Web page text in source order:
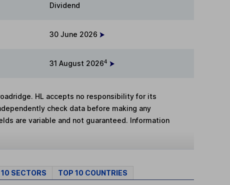
Dividend
30 June 2026
31 August 20264
HL accepts no responsibility for its
check data before making any
are variable and not guaranteed. Information
SECTORS TOP 10 COUNTRIES